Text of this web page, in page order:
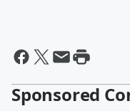
Sponsored